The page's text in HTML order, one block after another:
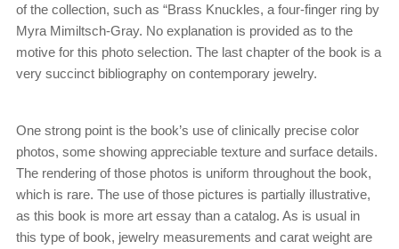
of the collection, such as “Brass Knuckles, a four-finger ring by
Myra Mimiltsch-Gray. No explanation is provided as to the
motive for this photo selection. The last chapter of the book is a
very succinct bibliography on contemporary jewelry.
One strong point is the book’s use of clinically precise color
photos, some showing appreciable texture and surface details.
The rendering of those photos is uniform throughout the book,
which is rare. The use of those pictures is partially illustrative,
as this book is more art essay than a catalog. As is usual in
this type of book, jewelry measurements and carat weight are